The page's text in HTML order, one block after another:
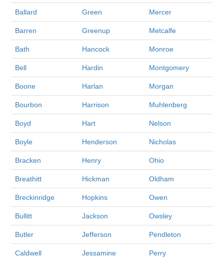
Ballard Green Mercer
Barren Greenup Metcalfe
Bath Hancock Monroe
Bell Hardin Montgomery
Boone Harlan Morgan
Bourbon Harrison Muhlenberg
Boyd Hart Nelson
Boyle Henderson Nicholas
Bracken Henry Ohio
Breathitt Hickman Oldham
Breckinridge Hopkins Owen
Bullitt Jackson Owsley
Butler Jefferson Pendleton
Caldwell Jessamine Perry